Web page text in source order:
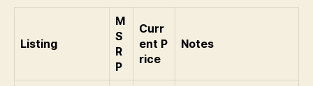
Listing
M
S
R
P
Curr
ent P
rice
Notes